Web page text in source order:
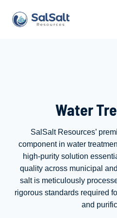
content
Water
SalSalt Resources’
component in water
high-purity solution
quality across municipal
salt is meticulously
rigorous standards required
and